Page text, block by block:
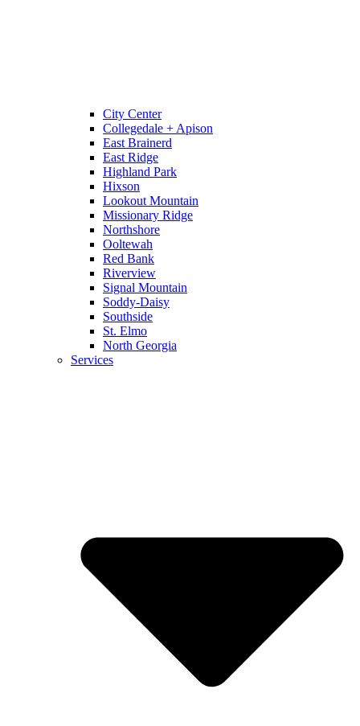
City Center
Collegedale + Apison
East Brainerd
East Ridge
Highland Park
Hixson
Lookout Mountain
Missionary Ridge
Northshore
Ooltewah
Red Bank
Riverview
Signal Mountain
Soddy-Daisy
Southside
St. Elmo
North Georgia
Services